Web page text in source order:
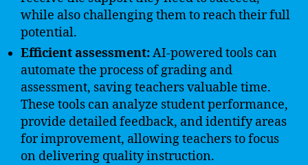
while also challenging them to reach their full
potential.
Efficient assessment:AI-powered tools can
automate the process of grading and
assessment, saving teachers valuable time.
These tools can analyze student performance,
provide detailed feedback, and identify areas
for improvement, allowing teachers to focus
on delivering quality instruction.